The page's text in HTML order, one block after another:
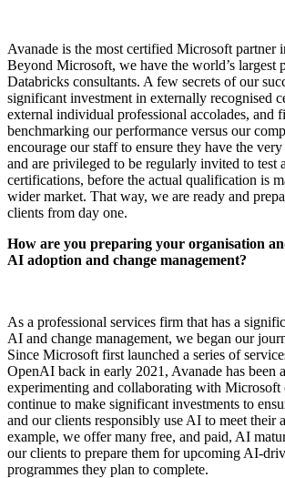
Avanade is the most certified Microsoft partner
Beyond Microsoft, we have the world’s largest
Databricks consultants. A few secrets of our
significant investment in externally recognised
external individual professional accolades, and
benchmarking our performance versus our
encourage our staff to ensure they have the
and are privileged to be regularly invited to test
certifications, before the actual qualification is
wider market. That way, we are ready and
clients from day one.
How are you preparing your organisation
AI adoption and change management?
As a professional services firm that has a
AI and change management, we began our
Since Microsoft first launched a series of
OpenAI back in early 2021, Avanade has been
experimenting and collaborating with Microsoft
continue to make significant investments to
and our clients responsibly use AI to meet their
example, we offer many free, and paid, AI
our clients to prepare them for upcoming AI-
programmes they plan to complete.